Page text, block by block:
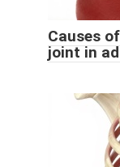
Causes
joint in